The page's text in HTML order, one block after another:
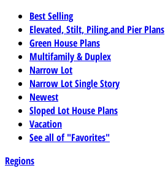
Best Selling
Elevated, Stilt, Piling,and Pier Plans
Green House Plans
Multifamily & Duplex
Narrow Lot
Narrow Lot Single Story
Newest
Sloped Lot House Plans
Vacation
See all of "Favorites"
Regions